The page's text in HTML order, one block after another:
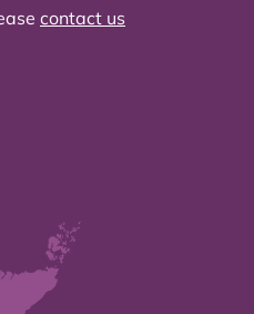
contact us